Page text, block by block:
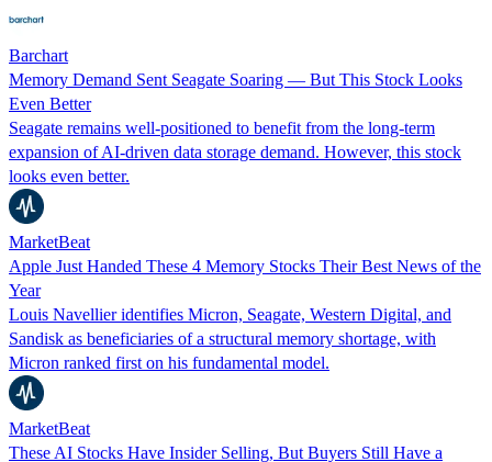
Barchart
Memory Demand Sent Seagate Soaring — But This Stock Looks
Even Better
Seagate remains well-positioned to benefit from the long-term
expansion of AI-driven data storage demand. However, this stock
looks even better.
MarketBeat
Apple Just Handed These 4 Memory Stocks Their Best News of the
Year
Louis Navellier identifies Micron, Seagate, Western Digital, and
Sandisk as beneficiaries of a structural memory shortage, with
Micron ranked first on his fundamental model.
MarketBeat
These AI Stocks Have Insider Selling, But Buyers Still Have a